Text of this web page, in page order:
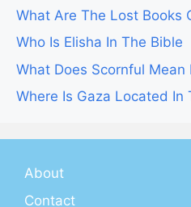
What Are The Lost Books
Who Is Elisha In The Bible
What Does Scornful Mean
Where Is Gaza Located In
About
Contact